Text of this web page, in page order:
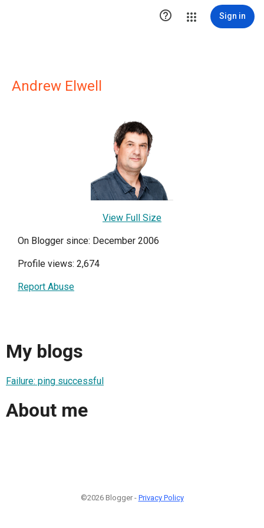
 Sign in
Andrew Elwell
View Full Size
On Blogger since: December 2006
Profile views: 2,674
Report Abuse
My blogs
Failure: ping successful
About me
©2026 Blogger - Privacy Policy